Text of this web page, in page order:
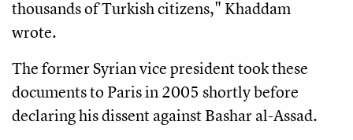
thousands of Turkish citizens," Khaddam
wrote.
The former Syrian vice president took these
documents to Paris in 2005 shortly before
declaring his dissent against Bashar al-Assad.